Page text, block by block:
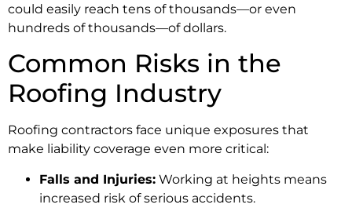
could easily reach tens of thousands—or even
hundreds of thousands—of dollars.
Common Risks in the
Roofing Industry
Roofing contractors face unique exposures that
make liability coverage even more critical:
Falls and Injuries: Working at heights means
increased risk of serious accidents.